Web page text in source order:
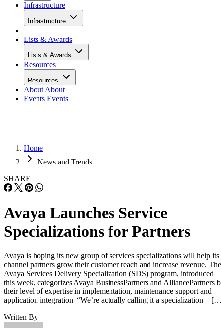
Infrastructure
Infrastructure
Lists & Awards
Lists & Awards
Resources
Resources
About About
Events Events
Home
News and Trends
SHARE
Avaya Launches Service
Specializations for Partners
Avaya is hoping its new group of services specializations will help its
channel partners grow their customer reach and increase revenue. The
Avaya Services Delivery Specialization (SDS) program, introduced
this week, categorizes Avaya BusinessPartners and AlliancePartners
their level of expertise in implementation, maintenance support and
application integration. “We’re actually calling it a specialization –
Written By